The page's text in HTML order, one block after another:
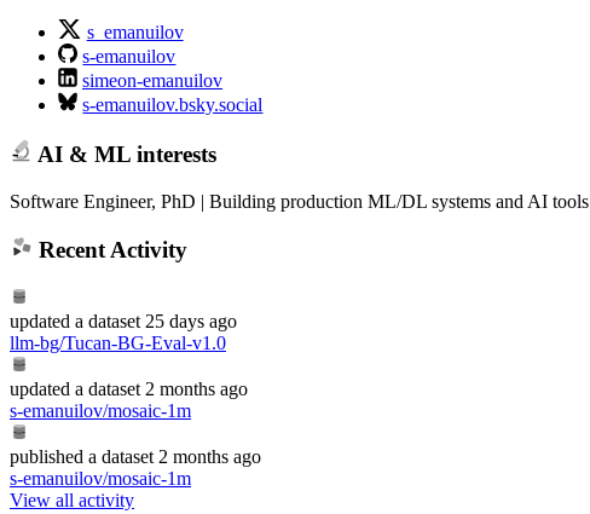
s_emanuilov
s-emanuilov
simeon-emanuilov
s-emanuilov.bsky.social
AI & ML interests
Software Engineer, PhD | Building production ML/DL systems and AI tools
Recent Activity
updated a dataset 25 days ago
llm-bg/Tucan-BG-Eval-v1.0
updated a dataset 2 months ago
s-emanuilov/mosaic-1m
published a dataset 2 months ago
s-emanuilov/mosaic-1m
View all activity